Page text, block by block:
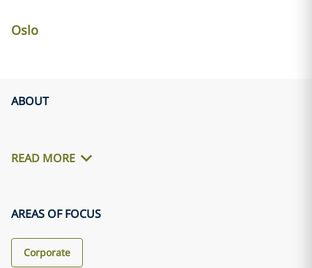
Oslo
ABOUT
READ MORE
AREAS OF FOCUS
Corporate